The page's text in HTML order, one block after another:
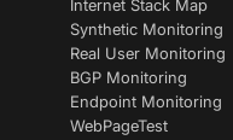
Internet Stack Map
Synthetic Monitoring
Real User Monitoring
BGP Monitoring
Endpoint Monitoring
WebPageTest